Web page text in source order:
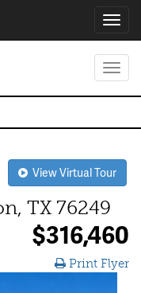
View Virtual Tour
TX 76249
$316,460
Print Flyer